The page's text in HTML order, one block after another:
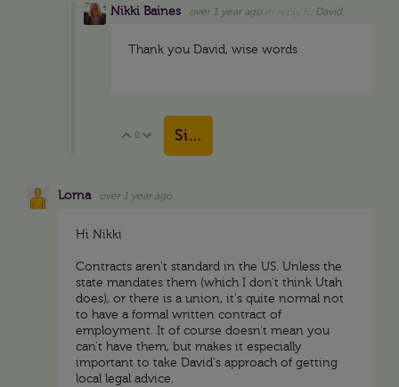
Nikki Baines over 1 year ago David
Thank you David, wise words
Vote Up
0 Vote Down
Sign in to reply
Lorna over 1 year ago
Hi Nikki
Contracts aren't standard in the US. Unless the
state mandates them (which I don't think Utah
does), or there is a union, it's quite normal not
to have a formal written contract of
employment. It of course doesn't mean you
can't have them, but makes it especially
important to take David's approach of getting
local legal advice.